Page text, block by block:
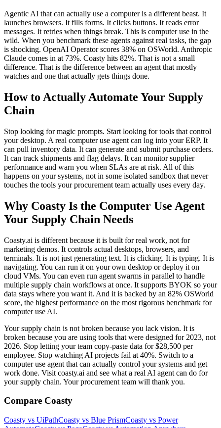
Agentic AI that can actually use a computer is a different beast. It
launches browsers. It fills forms. It clicks buttons. It reads error
messages. It retries when things break. This is computer use in the
wild. When you benchmark these agents against real tasks, the gap
is shocking. OpenAI Operator scores 38% on OSWorld. Anthropic
Claude comes in at 73%. Coasty hits 82%. That is not a small
difference. That is the difference between an agent that mostly
watches and one that actually gets things done.
How to Actually Automate Your Supply
Chain
Stop looking for magic prompts. Start looking for tools that control
your desktop. A real computer use agent can log into your ERP. It
can pull inventory data. It can generate and submit purchase orders.
It can track shipments and flag delays. It can monitor supplier
performance and warn you when SLAs are at risk. All of this
happens on your systems, not in some isolated sandbox that never
touches the tools your procurement team actually uses every day.
Why Coasty Is the Computer Use Agent
Your Supply Chain Needs
Coasty.ai is different because it is built for real work, not for
marketing demos. It controls actual desktops, browsers, and
terminals. It is not just generating text. It is clicking. It is typing. It is
navigating. You can run it on your own desktop or deploy it on
cloud VMs. You can even run agent swarms in parallel to handle
multiple supply chain workflows at once. It supports BYOK so your
data stays where you want it. And it is backed by an 82% OSWorld
score, the highest performance on the most rigorous benchmark for
computer use AI.
Your supply chain is not broken because you lack vision. It is
broken because you are using tools that were designed for 2023, not
2026. Stop letting your team copy‑paste data for $28,500 per
employee. Stop watching AI projects fail at 40%. Switch to a
computer use agent that can actually control your systems and get
work done. Visit coasty.ai and see what a real AI agent can do for
your supply chain. Your procurement team will thank you.
Compare Coasty
Coasty vs UiPathCoasty vs Blue PrismCoasty vs Power